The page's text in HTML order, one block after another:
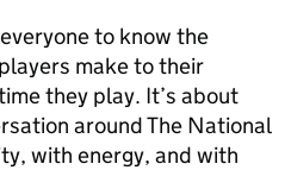
to know the
make to their
they play. It’s about
around The National
with energy, and with